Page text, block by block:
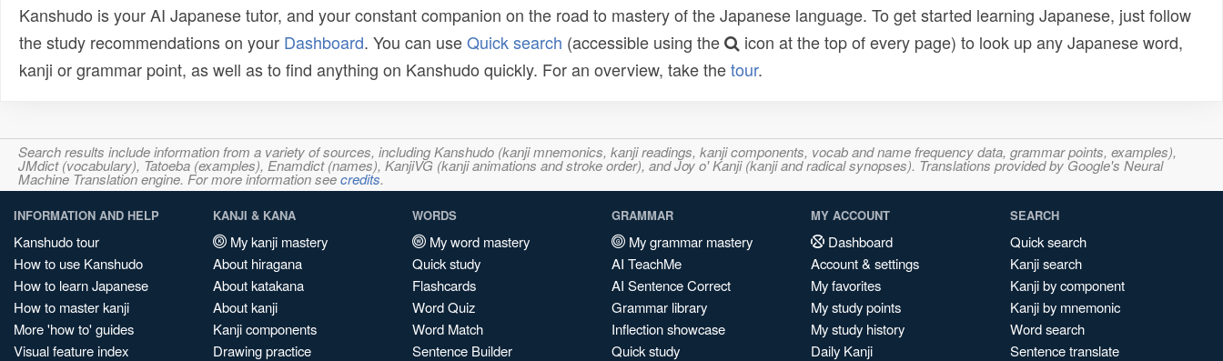
Kanshudo is your AI Japanese tutor, and your constant companion on the road to mastery of the Japanese language. To get started learning Japanese, just follow
the study recommendations on your Dashboard. You can useQuick search (accessible using the
icon at the top of every page) to look up any Japanese word,
kanji or grammar point, as well as to find anything on Kanshudo quickly. For an overview, take thetour.
Search results include information from a variety of sources, including Kanshudo (kanji mnemonics, kanji readings, kanji components, vocab and name frequency data, grammar points, examples),
JMdict (vocabulary), Tatoeba (examples), Enamdict (names), KanjiVG (kanji animations and stroke order), and Joy o' Kanji (kanji and radical synopses). Translations provided by Google's Neural
Machine Translation engine. For more information seecredits.
INFORMATION AND HELP
Kanshudo tour
How to use Kanshudo
How to learn Japanese
How to master kanji
More 'how to' guides
Visual feature index
KANJI & KANA
My kanji mastery
About hiragana
About katakana
About kanji
Kanji components
Drawing practice
WORDS
My word mastery
Quick study
Flashcards
Word Quiz
Word Match
Sentence Builder
GRAMMAR
My grammar mastery
AI TeachMe
AI Sentence Correct
Grammar library
Inflection showcase
Quick study
MY ACCOUNT
Dashboard
Account & settings
My favorites
My study points
My study history
Daily Kanji
SEARCH
Quick search
Kanji search
Kanji by component
Kanji by mnemonic
Word search
Sentence translate